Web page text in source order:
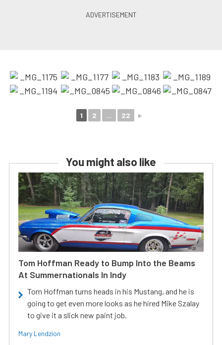
1 2 ... 22 ►
You might also like
Tom Hoffman Ready to Bump Into the Beams
At Summernationals In Indy
Tom Hoffman turns heads in his Mustang, and he is
going to get even more looks as he hired Mike Szalay
to give it a slick new paint job.
Mary Lendzion